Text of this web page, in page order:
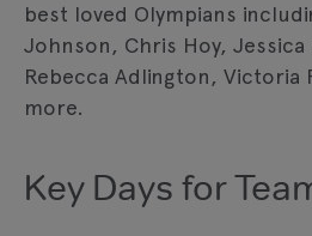
best loved Olympians
Johnson, Chris Hoy, Jessica
Rebecca Adlington, Victoria
more.
Key Days for